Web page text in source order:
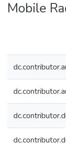
Mobile